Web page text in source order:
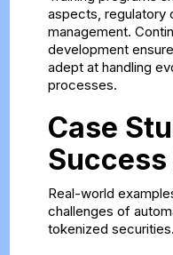
aspects, regulatory
management.
development
adept at handling
processes.
Case
Real-world
challenges of
tokenized securities.